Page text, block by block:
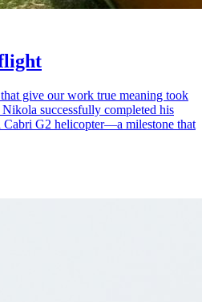
give our work true meaning took
successfully completed his
G2 helicopter—a milestone that